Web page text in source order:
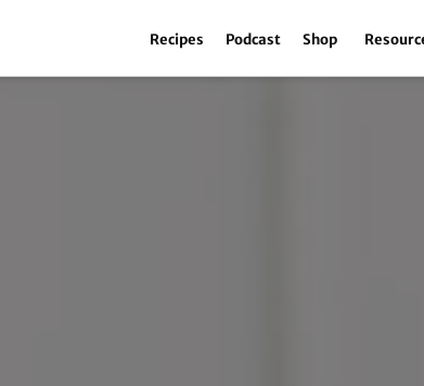
Recipes Podcast Shop